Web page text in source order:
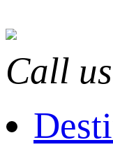
Call